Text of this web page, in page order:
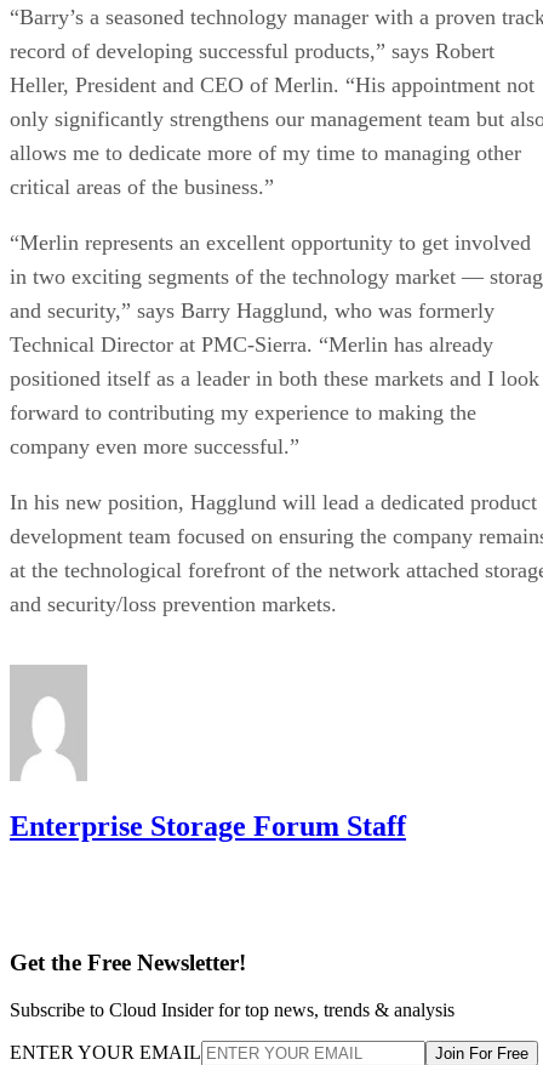
“Barry’s a seasoned technology manager with a proven
record of developing successful products,” says Robert
Heller, President and CEO of Merlin. “His appointment not
only significantly strengthens our management team but
allows me to dedicate more of my time to managing other
critical areas of the business.”
“Merlin represents an excellent opportunity to get involved
in two exciting segments of the technology market —
and security,” says Barry Hagglund, who was formerly
Technical Director at PMC-Sierra. “Merlin has already
positioned itself as a leader in both these markets and I look
forward to contributing my experience to making the
company even more successful.”
In his new position, Hagglund will lead a dedicated product
development team focused on ensuring the company
at the technological forefront of the network attached
and security/loss prevention markets.
Enterprise Storage Forum Staff
Get the Free Newsletter!
Subscribe to Cloud Insider for top news, trends & analysis
ENTER YOUR EMAIL Join For Free